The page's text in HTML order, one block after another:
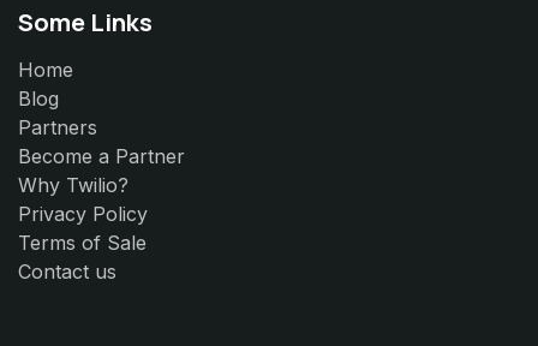
Some Links
Home
Blog
Partners
Become a Partner
Why Twilio?
Privacy Policy
Terms of Sale
Contact us